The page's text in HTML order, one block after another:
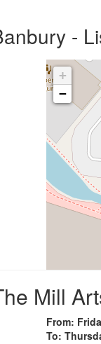
-
+
−
Mill
From:
To: